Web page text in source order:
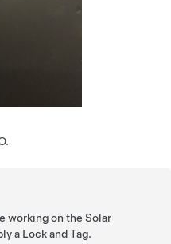
working on the Solar
a Lock and Tag.